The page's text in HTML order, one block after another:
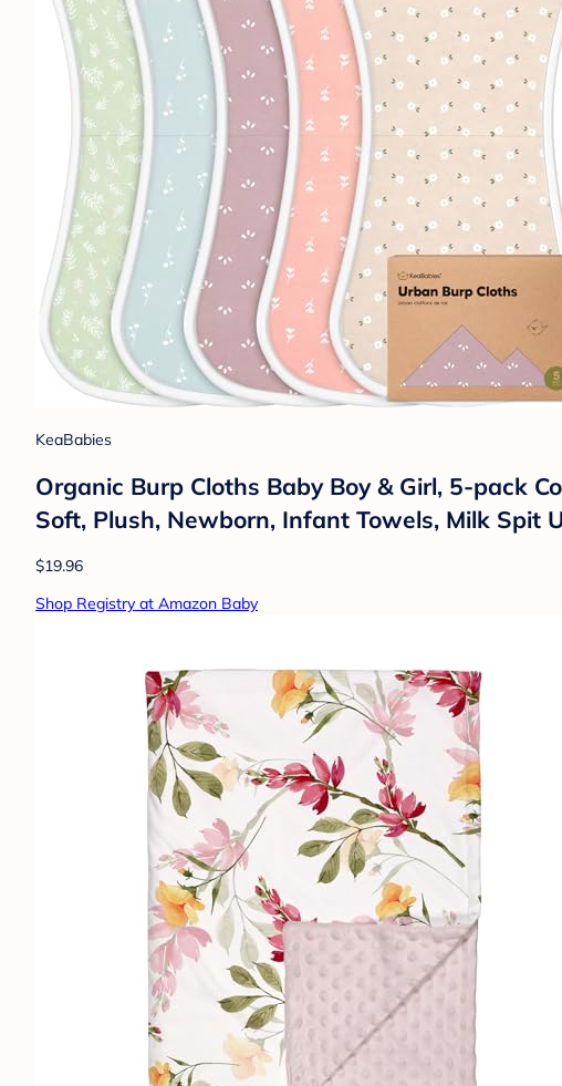
KeaBabies
Organic Burp Cloths Baby Boy & Girl, 5-pack
Soft, Plush, Newborn, Infant Towels, Milk Spit
$19.96
Shop Registry at Amazon Baby